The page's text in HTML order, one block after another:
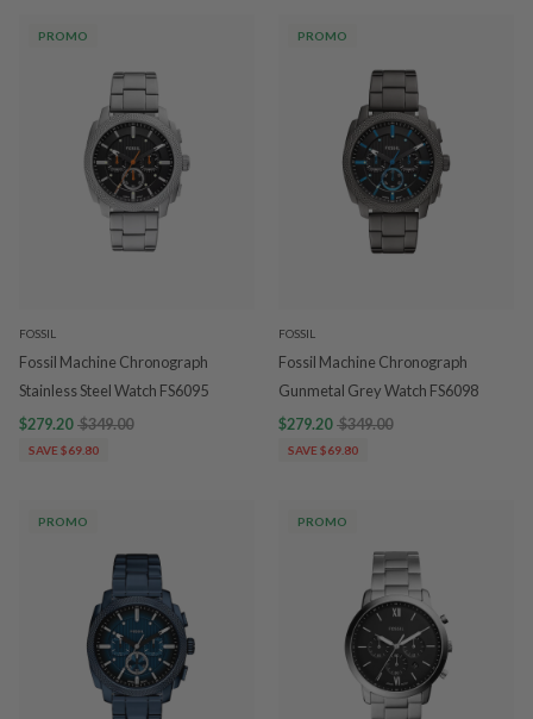
PROMO
FOSSIL
Fossil Machine Chronograph
Stainless Steel Watch FS6095
$279.20 $349.00
SAVE $69.80
PROMO
FOSSIL
Fossil Machine Chronograph
Gunmetal Grey Watch FS6098
$279.20 $349.00
SAVE $69.80
PROMO PROMO